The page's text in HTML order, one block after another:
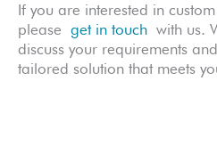
If you are interested in
please get in touch with us.
discuss your requirements
tailored solution that meets